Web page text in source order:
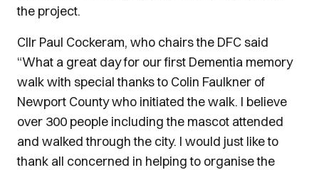
the project.
Cllr Paul Cockeram, who chairs the DFC said
“What a great day for our first Dementia memory
walk with special thanks to Colin Faulkner of
Newport County who initiated the walk. I believe
over 300 people including the mascot attended
and walked through the city. I would just like to
thank all concerned in helping to organise the